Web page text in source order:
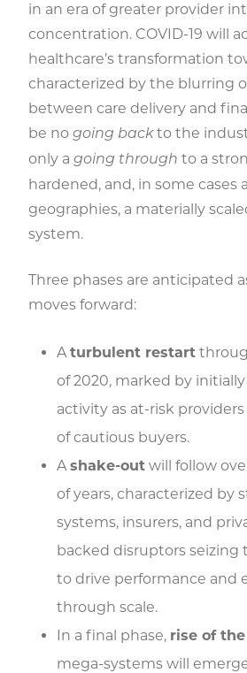
in an era of greater provider
concentration. COVID-19 will
healthcare’s transformation
characterized by the blurring
between care delivery and
be no going backto the
only a going through to a
hardened, and, in some cases
geographies, a materially
system.
Three phases are anticipated
moves forward:
Aturbulent restart
of 2020, marked by
activity as at-risk
of cautious buyers.
Ashake-out will follow
of years, characterized by
systems, insurers, and
backed disruptors
to drive performance and
through scale.
In a final phase, rise of
mega-systems will